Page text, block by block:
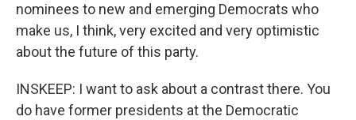
nominees to new and emerging Democrats who
make us, I think, very excited and very optimistic
about the future of this party.
INSKEEP: I want to ask about a contrast there. You
do have former presidents at the Democratic